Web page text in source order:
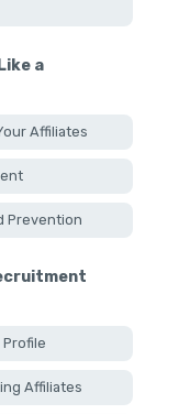
a
Affiliates
Prevention
Profile
Affiliates